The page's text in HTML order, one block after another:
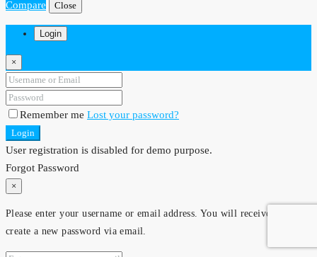
Compare Close
Login
×
Remember me Lost your password?
Login
User registration is disabled for demo purpose.
Forgot Password
×
Please enter your username or email address. You will receive a link to
create a new password via email.